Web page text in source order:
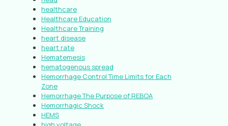
healthcare
Healthcare Education
Healthcare Training
heart disease
heart rate
Hematemesis
hematogenous spread
Hemorrhage Control Time Limits for Each
Zone
Hemorrhage The Purpose of REBOA
Hemorrhagic Shock
HEMS